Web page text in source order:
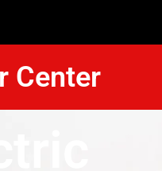
Center